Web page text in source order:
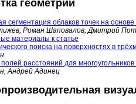
геометрии
сегментация облаков точек на
Роман Шаповалов, Дмитрий
материалы к статье
поиска на поверхностях в
расстояний для многоугольников
Андрей Адинец